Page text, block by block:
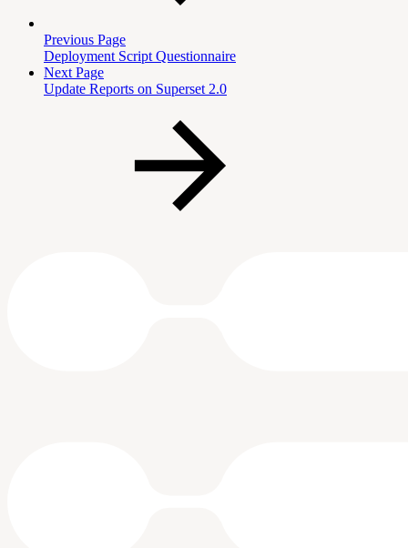
Previous Page
Deployment Script Questionnaire
Next Page
Update Reports on Superset 2.0